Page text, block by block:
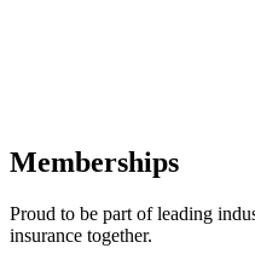
Memberships
Proud to be part of leading
insurance together.